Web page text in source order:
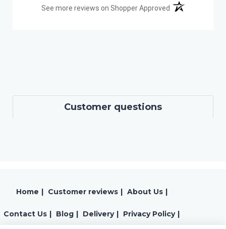
See more reviews on Shopper Approved (opens in a new
Customer questions
Home | Customer reviews | About Us |
Contact Us | Blog | Delivery | Privacy Policy |